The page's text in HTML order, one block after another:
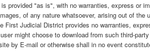
provided "as is", with no warranties, express or
of any nature whatsoever, arising out of
Judicial District provides no warranties,
might choose to download from such third-
by E-mail or otherwise shall in no event